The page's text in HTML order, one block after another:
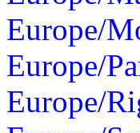
Europe/
Europe/
Europe/